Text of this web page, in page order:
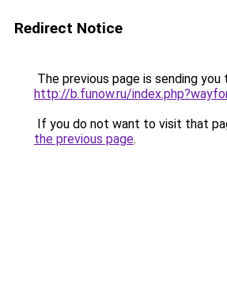
Redirect Notice
The previous page is sending you
http://b.funow.ru/
If you do not want to visit that
the previous page.